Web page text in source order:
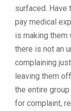
surfaced. Have
pay medical
is making
there is not an
complaining
leaving them
the entire
for complaint,